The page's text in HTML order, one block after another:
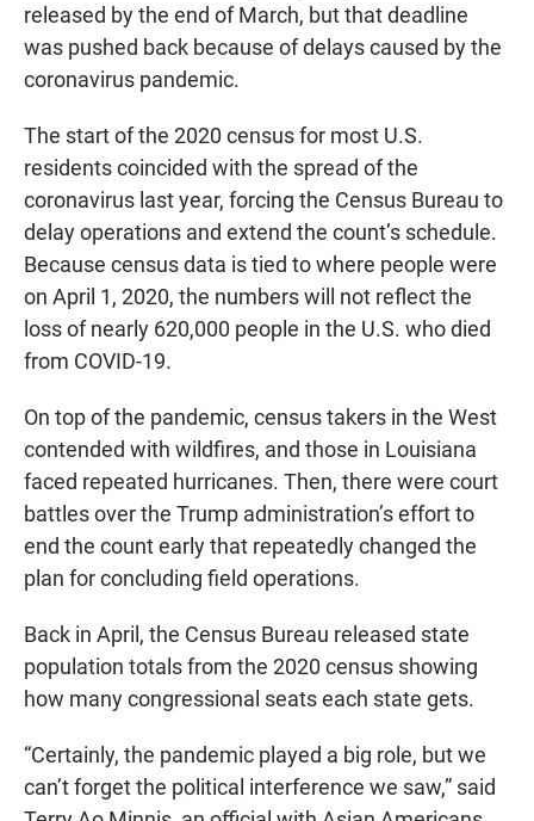
released by the end of March, but that deadline
was pushed back because of delays caused by the
coronavirus pandemic.
The start of the 2020 census for most U.S.
residents coincided with the spread of the
coronavirus last year, forcing the Census Bureau to
delay operations and extend the count’s schedule.
Because census data is tied to where people were
on April 1, 2020, the numbers will not reflect the
loss of nearly 620,000 people in the U.S. who died
from COVID-19.
On top of the pandemic, census takers in the West
contended with wildfires, and those in Louisiana
faced repeated hurricanes. Then, there were court
battles over the Trump administration’s effort to
end the count early that repeatedly changed the
plan for concluding field operations.
Back in April, the Census Bureau released state
population totals from the 2020 census showing
how many congressional seats each state gets.
“Certainly, the pandemic played a big role, but we
can’t forget the political interference we saw,” said